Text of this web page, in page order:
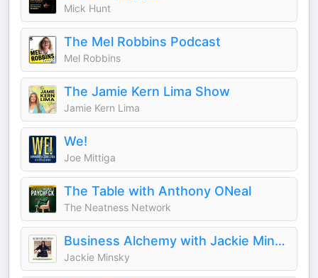
Mick Hunt
The Mel Robbins Podcast
Mel Robbins
The Jamie Kern Lima Show
Jamie Kern Lima
We!
Joe Mittiga
The Table with Anthony ONeal
The Neatness Network
Business Alchemy with Jackie Minsky
Jackie Minsky